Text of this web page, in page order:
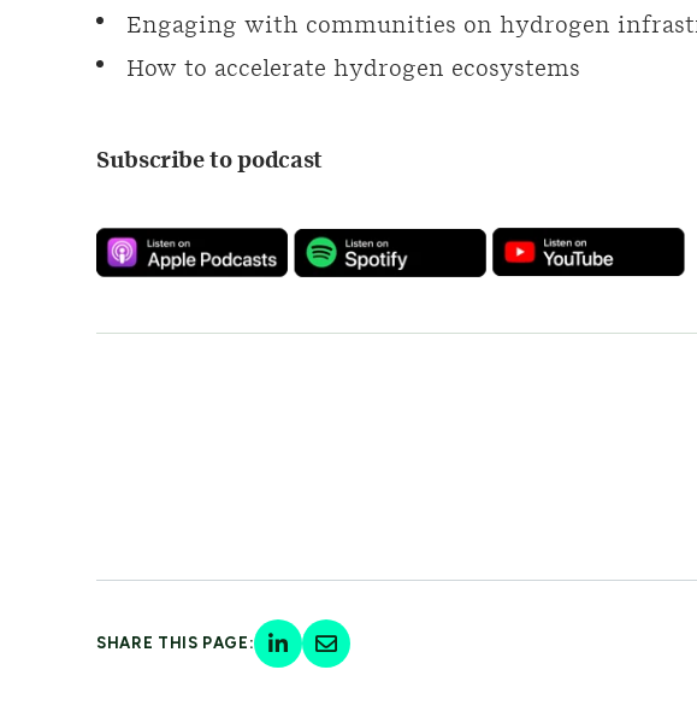
Engaging with communities on hydrogen
How to accelerate hydrogen ecosystems
Subscribe to podcast
SHARE THIS PAGE: